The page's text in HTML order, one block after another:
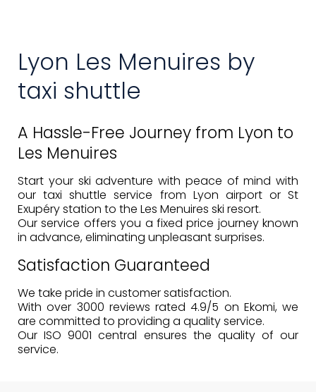
Lyon Les Menuires by
taxi shuttle
A Hassle-Free Journey from Lyon to
Les Menuires
Start your ski adventure with peace of mind with
our taxi shuttle service from Lyon airport or St
Exupéry station to the Les Menuires ski resort.
Our service offers you a fixed price journey known
in advance, eliminating unpleasant surprises.
Satisfaction Guaranteed
We take pride in customer satisfaction.
With over 3000 reviews rated 4.9/5 on Ekomi, we
are committed to providing a quality service.
Our ISO 9001 central ensures the quality of our
service.